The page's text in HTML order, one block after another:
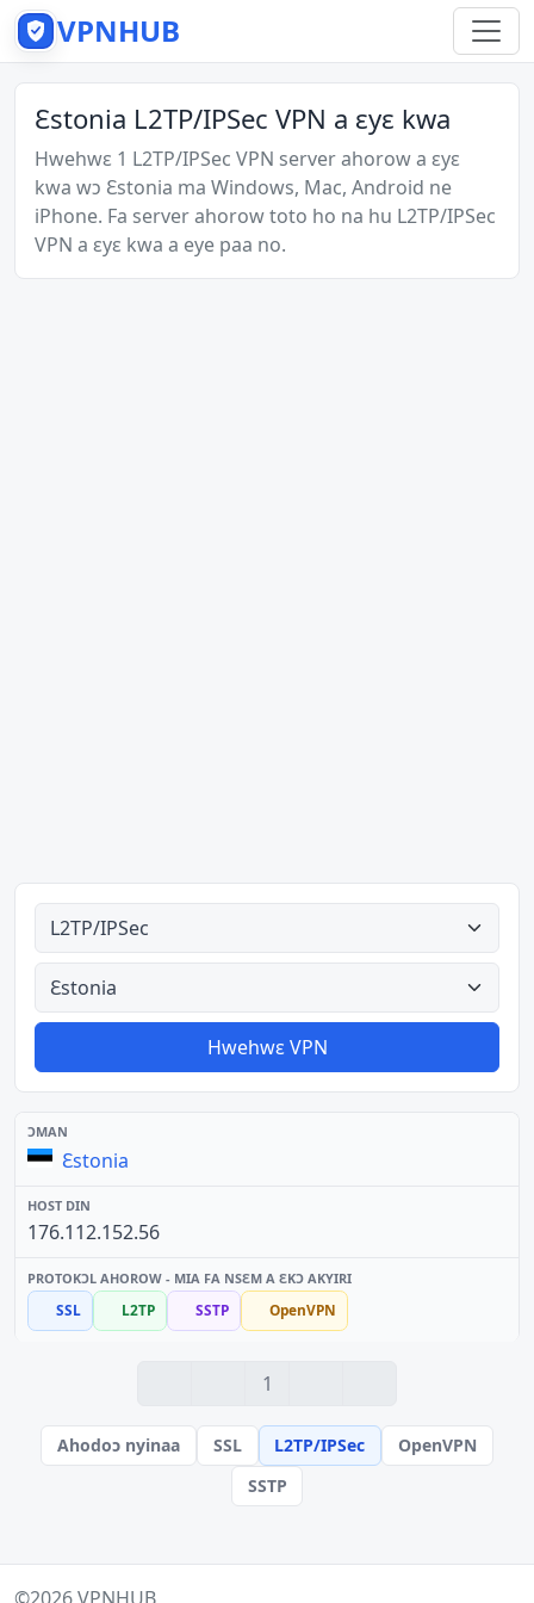
VPNHUB
Ɛstonia L2TP/IPSec VPN a ɛyɛ kwa
Hwehwɛ 1 L2TP/IPSec VPN server ahorow a ɛyɛ
kwa wɔ Ɛstonia ma Windows, Mac, Android ne
iPhone. Fa server ahorow toto ho na hu L2TP/IPSec
VPN a ɛyɛ kwa a eye paa no.
Ahodoɔ nyinaa
Aman nyinaa
Hwehwɛ VPN
Ɛstonia
176.112.152.56
SSL L2TP SSTP OpenVPN
1
Ahodoɔ nyinaa SSL L2TP/IPSec
OpenVPN
SSTP